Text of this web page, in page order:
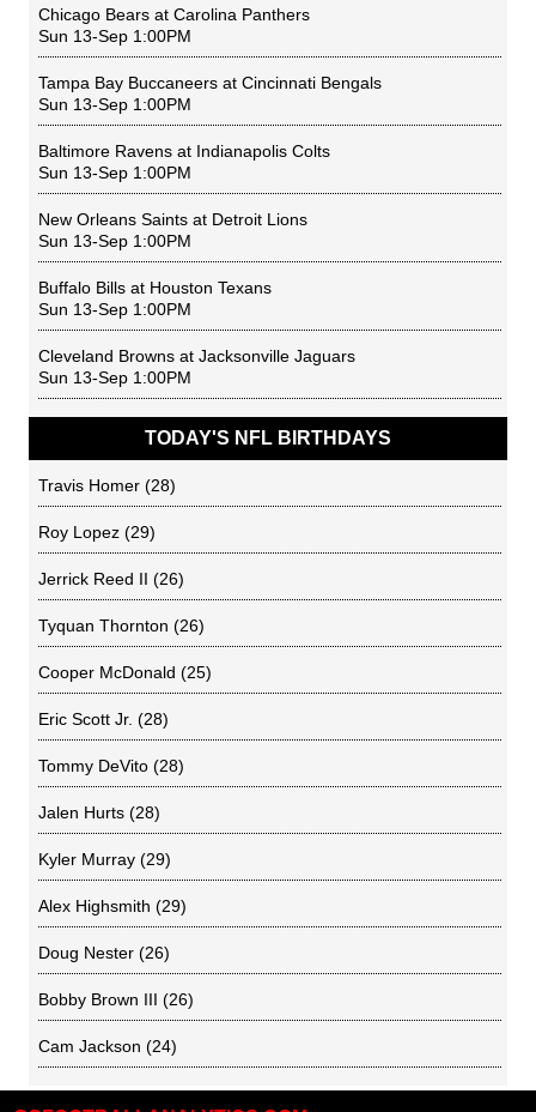
Chicago Bears at Carolina Panthers
Sun 13-Sep 1:00PM
Tampa Bay Buccaneers at Cincinnati Bengals
Sun 13-Sep 1:00PM
Baltimore Ravens at Indianapolis Colts
Sun 13-Sep 1:00PM
New Orleans Saints at Detroit Lions
Sun 13-Sep 1:00PM
Buffalo Bills at Houston Texans
Sun 13-Sep 1:00PM
Cleveland Browns at Jacksonville Jaguars
Sun 13-Sep 1:00PM
TODAY'S NFL BIRTHDAYS
Travis Homer (28)
Roy Lopez (29)
Jerrick Reed II (26)
Tyquan Thornton (26)
Cooper McDonald (25)
Eric Scott Jr. (28)
Tommy DeVito (28)
Jalen Hurts (28)
Kyler Murray (29)
Alex Highsmith (29)
Doug Nester (26)
Bobby Brown III (26)
Cam Jackson (24)